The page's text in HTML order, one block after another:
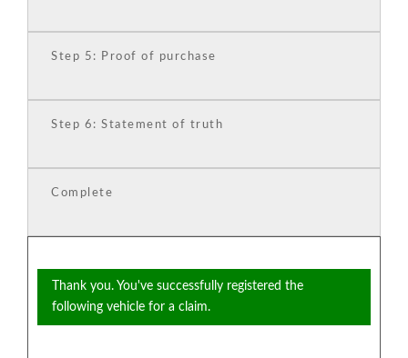
Step 5: Proof of purchase
Step 6: Statement of truth
Complete
Thank you. You've successfully registered the
following vehicle for a claim.